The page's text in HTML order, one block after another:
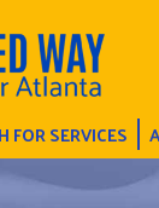
FOR SERVICES